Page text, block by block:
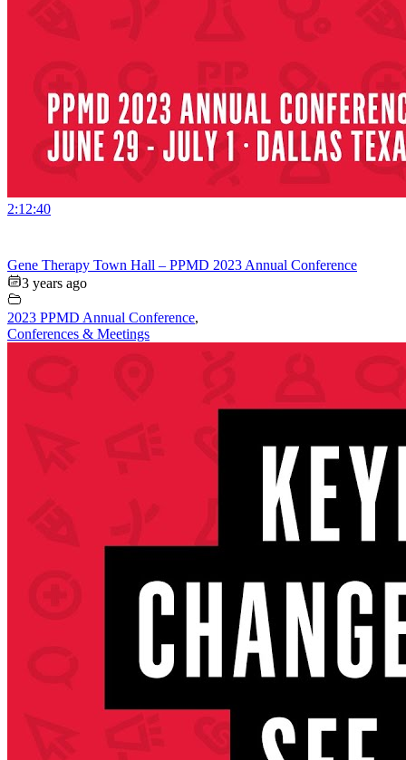
2:12:40
Gene Therapy Town Hall – PPMD 2023 Annual Conference
3 years ago
2023 PPMD Annual Conference,
Conferences & Meetings